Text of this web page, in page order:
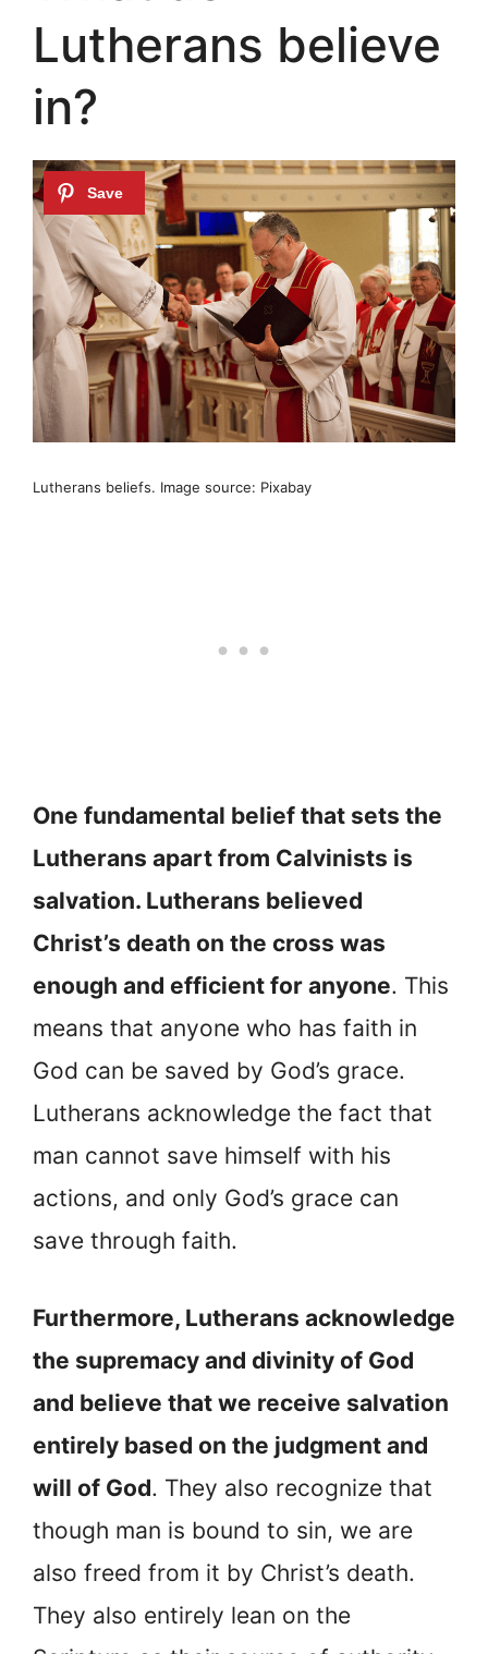
Lutherans believe
in?
Lutherans beliefs. Image source: Pixabay
One fundamental belief that sets the
Lutherans apart from Calvinists is
salvation. Lutherans believed
Christ’s death on the cross was
enough and efficient for anyone. This
means that anyone who has faith in
God can be saved by God’s grace.
Lutherans acknowledge the fact that
man cannot save himself with his
actions, and only God’s grace can
save through faith.
Furthermore, Lutherans acknowledge
the supremacy and divinity of God
and believe that we receive salvation
entirely based on the judgment and
will of God. They also recognize that
though man is bound to sin, we are
also freed from it by Christ’s death.
They also entirely lean on the